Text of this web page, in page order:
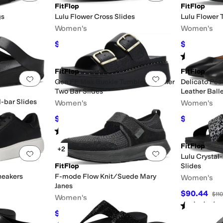
FitFlop
Lulu Flower Cross Slides
Women's
$97.50 25% OFF
FitFlop
Lulu Flower
Women's
$54
Rated
Add to favorites.0 people have favorited this
bar Slides
Add to favorites
FitFlop
Gen FF Max Buckle Tumbled Leather
Two Bar Slides
Women's
$161.50 %OFF
Rated starsout of 5
)
FitFlop
Delicato
Leather
Women's
$98 $140 30
Add to favorites.0 people have favorited thisAdd to favorites.
+2
FitFlop
F-mode Flow Knit/Suede Mary
Janes
Women's
$72 40%OFF
FitFlop
Lulu
Slides
Women's
$90.44 $110
Rated 4
Wedges